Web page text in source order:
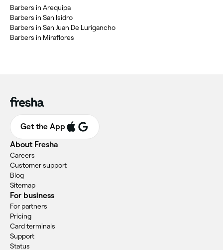
Barbers in Arequipa
Barbers in San Isidro
Barbers in San Juan De Lurigancho
Barbers in Miraflores
Get the App
About Fresha
Careers
Customer support
Blog
Sitemap
For business
For partners
Pricing
Card terminals
Support
Status